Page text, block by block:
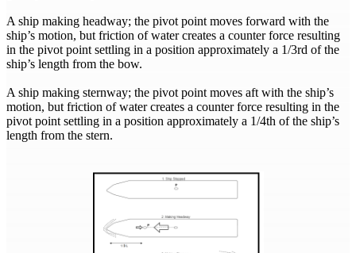
A ship making headway; the pivot point moves forward with the
ship’s motion, but friction of water creates a counter force resulting
in the pivot point settling in a position approximately a 1/3rd of the
ship’s length from the bow.
A ship making sternway; the pivot point moves aft with the ship’s
motion, but friction of water creates a counter force resulting in the
pivot point settling in a position approximately a 1/4th of the ship’s
length from the stern.